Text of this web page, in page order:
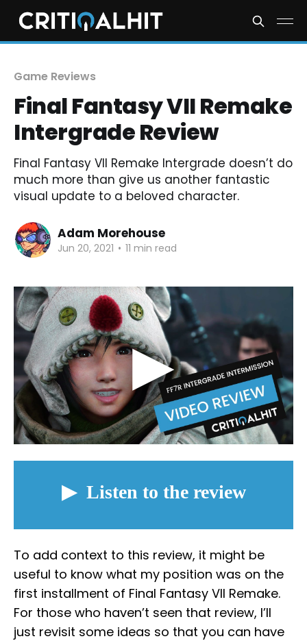
Game Reviews
Final Fantasy VII Remake
Intergrade Review
Final Fantasy VII Remake Intergrade doesn’t do
much more than give us another fantastic
visual update to a beloved character.
Adam Morehouse
Jun 20, 2021 • 11 min read
To add context to this review, it might be
useful to know what my position was on the
first installment of Final Fantasy VII Remake.
For those who haven’t seen that review, I’ll
just revisit some ideas so that you can have